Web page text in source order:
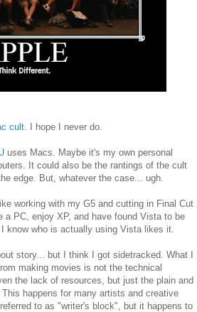
cult . I hope I never do.
uses Macs. Maybe it's my own personal
It could also be the rantings of the cult
edge. But, whatever the case... ugh.
working with my G5 and cutting in Final Cut
a PC, enjoy XP, and have found Vista to be
know who is actually using Vista likes it.
story... but I think I got sidetracked. What I
making movies is not the technical
the lack of resources, but just the plain and
happens for many artists and creative
to as "writer's block", but it happens to